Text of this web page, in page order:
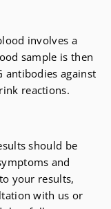
involves a
sample is then
antibodies against
reactions.
should be
and
your results,
with us or